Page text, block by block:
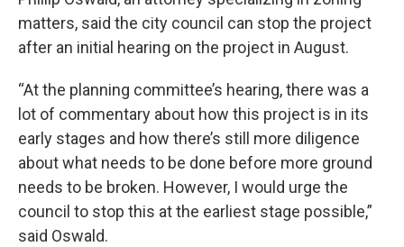
matters, said the city council can stop the project
after an initial hearing on the project in August.
“At the planning committee’s hearing, there was a
lot of commentary about how this project is in its
early stages and how there’s still more diligence
about what needs to be done before more ground
needs to be broken. However, I would urge the
council to stop this at the earliest stage possible,”
said Oswald.